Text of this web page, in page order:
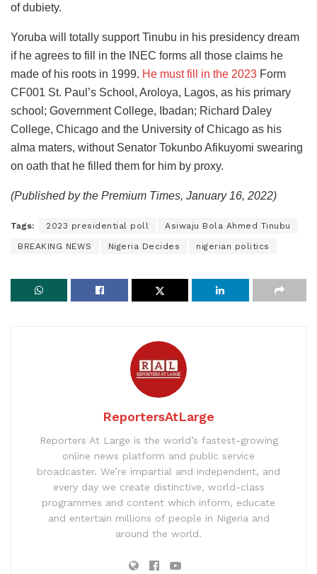
of dubiety.
Yoruba will totally support Tinubu in his presidency dream
if he agrees to fill in the INEC forms all those claims he
made of his roots in 1999. He must fill in the 2023 Form
CF001 St. Paul’s School, Aroloya, Lagos, as his primary
school; Government College, Ibadan; Richard Daley
College, Chicago and the University of Chicago as his
alma maters, without Senator Tokunbo Afikuyomi swearing
on oath that he filled them for him by proxy.
(Published by the Premium Times, January 16, 2022)
Tags: 2023 presidential poll Asiwaju Bola Ahmed Tinubu
BREAKING NEWS Nigeria Decides nigerian politics
ReportersAtLarge
Reporters At Large is the world’s fastest-growing
online news platform and public service
broadcaster. We’re impartial and independent, and
every day we create distinctive, world-class
programmes and content which inform, educate
and entertain millions of people in Nigeria and
around the world.